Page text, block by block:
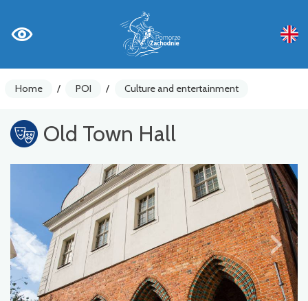
Home / POI / Culture and entertainment
Old Town Hall